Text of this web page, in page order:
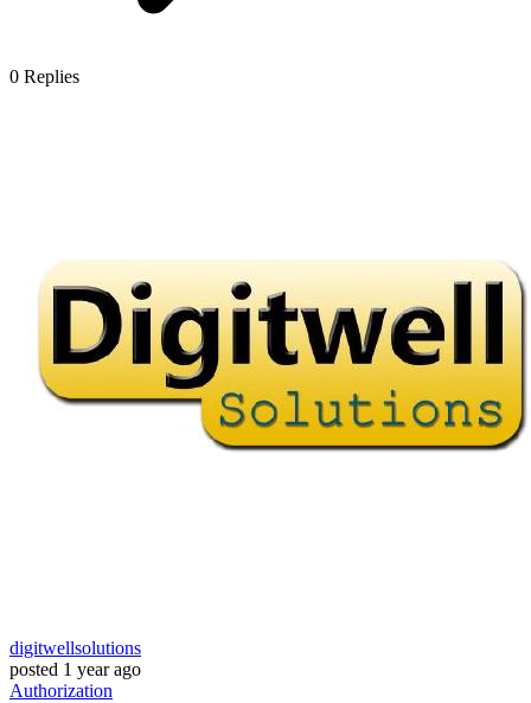
0 Replies
digitwellsolutions
posted 1 year ago
Authorization